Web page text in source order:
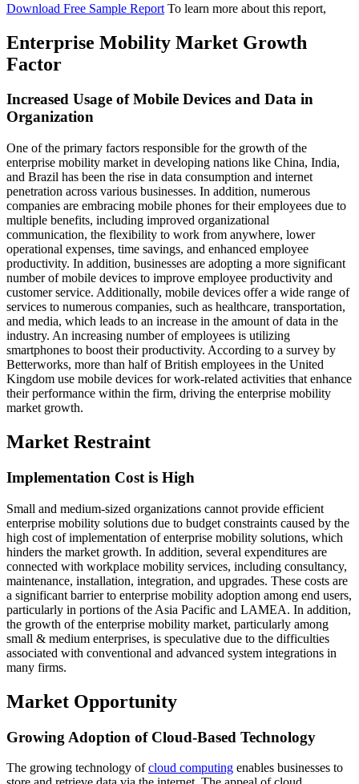
Download Free Sample Report To learn more about this report,
Enterprise Mobility Market Growth
Factor
Increased Usage of Mobile Devices and Data in
Organization
One of the primary factors responsible for the growth of the
enterprise mobility market in developing nations like China, India,
and Brazil has been the rise in data consumption and internet
penetration across various businesses. In addition, numerous
companies are embracing mobile phones for their employees due to
multiple benefits, including improved organizational
communication, the flexibility to work from anywhere, lower
operational expenses, time savings, and enhanced employee
productivity. In addition, businesses are adopting a more significant
number of mobile devices to improve employee productivity and
customer service. Additionally, mobile devices offer a wide range of
services to numerous companies, such as healthcare, transportation,
and media, which leads to an increase in the amount of data in the
industry. An increasing number of employees is utilizing
smartphones to boost their productivity. According to a survey by
Betterworks, more than half of British employees in the United
Kingdom use mobile devices for work-related activities that enhance
their performance within the firm, driving the enterprise mobility
market growth.
Market Restraint
Implementation Cost is High
Small and medium-sized organizations cannot provide efficient
enterprise mobility solutions due to budget constraints caused by the
high cost of implementation of enterprise mobility solutions, which
hinders the market growth. In addition, several expenditures are
connected with workplace mobility services, including consultancy,
maintenance, installation, integration, and upgrades. These costs are
a significant barrier to enterprise mobility adoption among end users,
particularly in portions of the Asia Pacific and LAMEA. In addition,
the growth of the enterprise mobility market, particularly among
small & medium enterprises, is speculative due to the difficulties
associated with conventional and advanced system integrations in
many firms.
Market Opportunity
Growing Adoption of Cloud-Based Technology
The growing technology ofcloud computing enables businesses to